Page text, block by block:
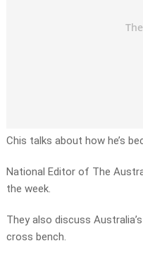
Chis talks about how he’s
National Editor of The
the week.
They also discuss
cross bench.